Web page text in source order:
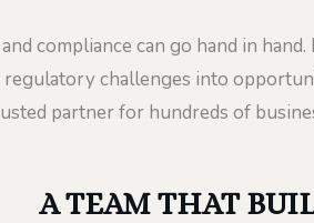
compliance can go hand in
challenges into
partner for hundreds of
A TEAM THAT